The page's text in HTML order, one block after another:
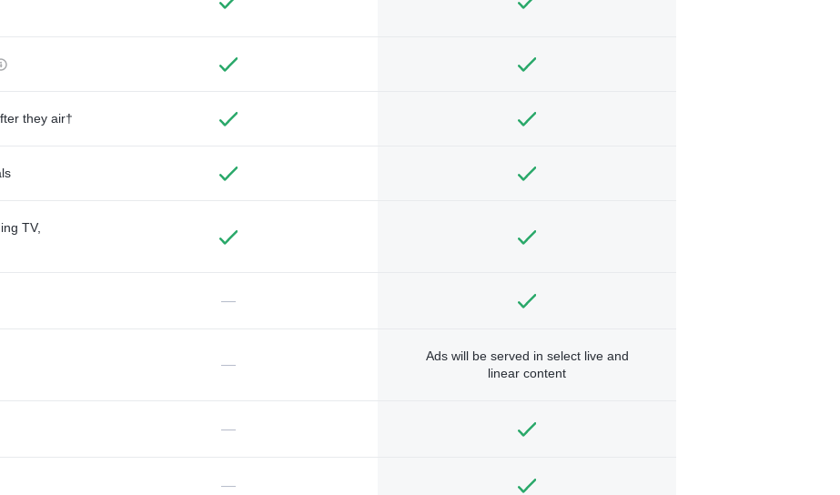
they air†
TV,
—
—
Ads will be served in select live and
linear content
—
—